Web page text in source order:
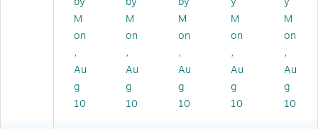
ze
,
D
ur
ab
le
Ca
rd
Pu
nc
hl
es
s
Bi
nd
/B
ox
(O
XF
55
80
6)
/P
ac
k
(W
67
50
4)
XF
55
80
6)
M
on
,
Au
g
10
M
on
,
Au
g
10
M
on
,
Au
g
10
M
on
,
Au
g
10
M
on
,
Au
g
10